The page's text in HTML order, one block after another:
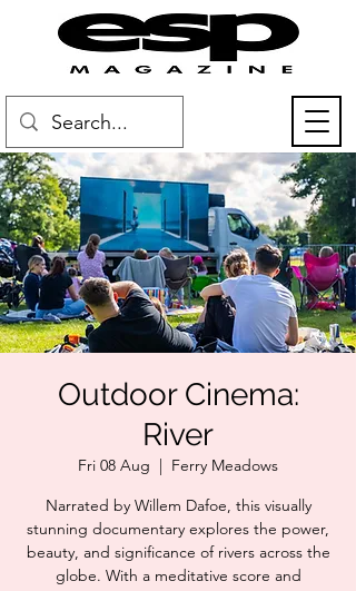
Outdoor Cinema:
River
Fri 08 Aug
  |
Ferry Meadows
Narrated by Willem Dafoe, this visually
stunning documentary explores the power,
beauty, and significance of rivers across the
globe. With a meditative score and